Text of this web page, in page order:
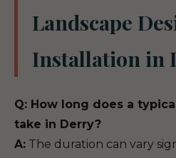
Landscape
Installation in
Q: How long does a
take in Derry?
A: The duration can vary